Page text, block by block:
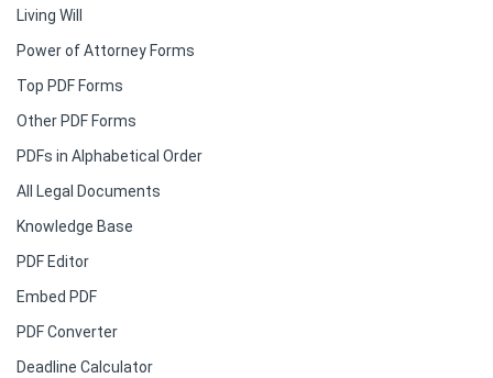
Living Will
Power of Attorney Forms
Top PDF Forms
Other PDF Forms
PDFs in Alphabetical Order
All Legal Documents
Knowledge Base
PDF Editor
Embed PDF
PDF Converter
Deadline Calculator